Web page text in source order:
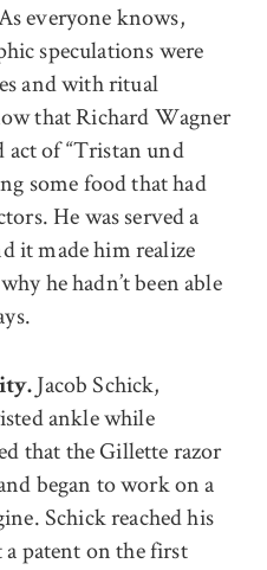
everyone knows,
speculations were
and with ritual
that Richard Wagner
act of “Tristan und
some food that had
He was served a
it made him realize
he hadn’t been able
Jacob Schick,
ankle while
that the Gillette razor
began to work on a
Schick reached his
patent on the first